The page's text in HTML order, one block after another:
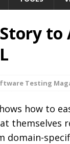
Testing
how to
themselves
domain-